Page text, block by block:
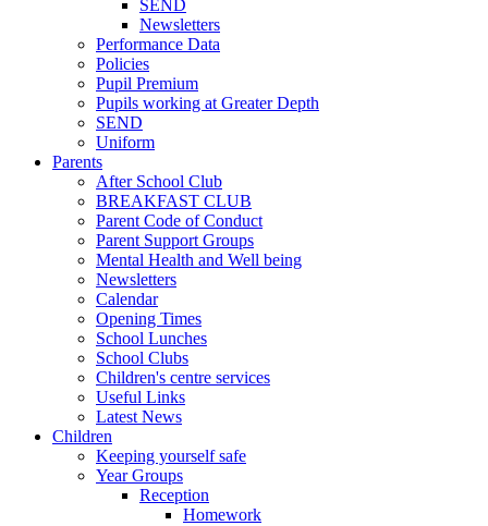
SEND
Newsletters
Performance Data
Policies
Pupil Premium
Pupils working at Greater Depth
SEND
Uniform
Parents
After School Club
BREAKFAST CLUB
Parent Code of Conduct
Parent Support Groups
Mental Health and Well being
Newsletters
Calendar
Opening Times
School Lunches
School Clubs
Children's centre services
Useful Links
Latest News
Children
Keeping yourself safe
Year Groups
Reception
Homework